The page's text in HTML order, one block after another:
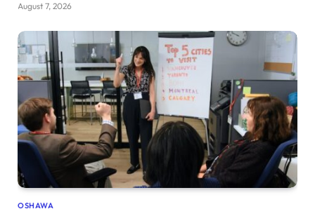
August 7, 2026
OSHAWA